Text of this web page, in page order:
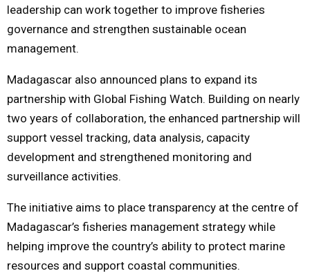
leadership can work together to improve fisheries
governance and strengthen sustainable ocean
management.
Madagascar also announced plans to expand its
partnership with Global Fishing Watch. Building on nearly
two years of collaboration, the enhanced partnership will
support vessel tracking, data analysis, capacity
development and strengthened monitoring and
surveillance activities.
The initiative aims to place transparency at the centre of
Madagascar’s fisheries management strategy while
helping improve the country’s ability to protect marine
resources and support coastal communities.